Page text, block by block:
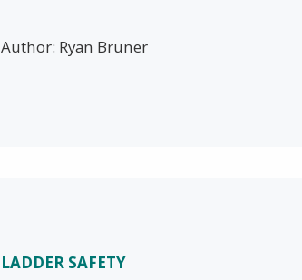
Author: Ryan Bruner
LADDER SAFETY